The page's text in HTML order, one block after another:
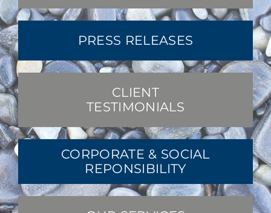
PRESS RELEASES
CLIENT
TESTIMONIALS
CORPORATE & SOCIAL
REPONSIBILITY